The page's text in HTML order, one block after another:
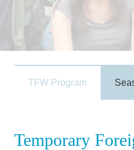
TFW Program
Temporary